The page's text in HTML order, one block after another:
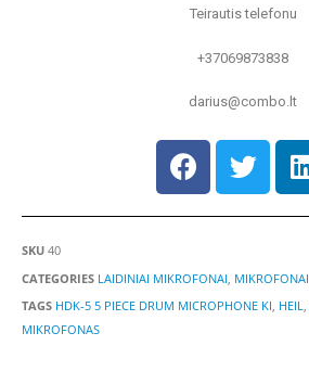
Teirautis telefonu
+37069873838
darius@combo.lt
SKU 40
CATEGORIES LAIDINIAI MIKROFONAI MIKROFONAI
TAGS HDK-5 5 PIECE DRUM MICROPHONE KI, HEIL,
MIKROFONAS